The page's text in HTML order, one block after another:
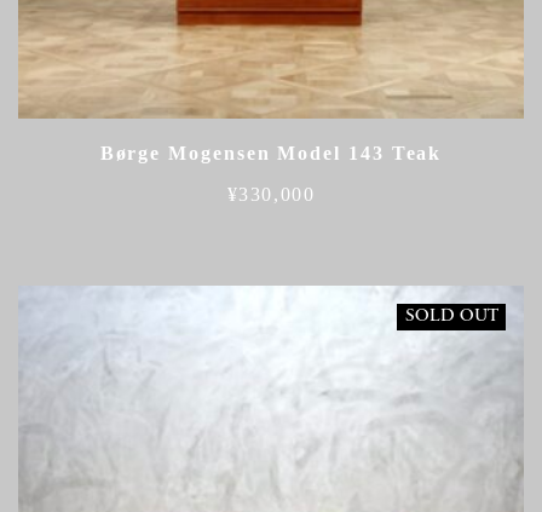
Børge Mogensen Model 143 Teak
¥330,000
SOLD OUT